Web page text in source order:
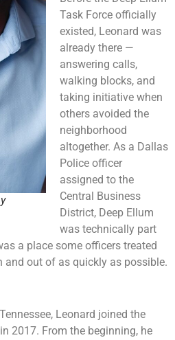
Task Force officially
existed, Leonard was
already there —
answering calls,
walking blocks, and
taking initiative when
others avoided the
neighborhood
altogether. As a Dallas
Police officer
assigned to the
Central Business
District, Deep Ellum
was technically part
a place some officers treated
and out of as quickly as possible.
Leonard joined the
2017. From the beginning, he